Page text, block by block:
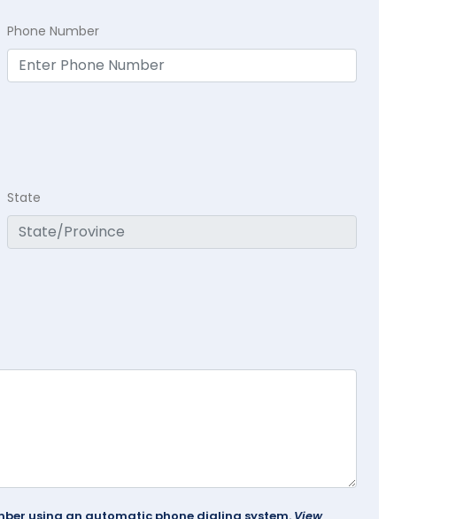
Phone Number
State
using an automatic phone dialing system. View